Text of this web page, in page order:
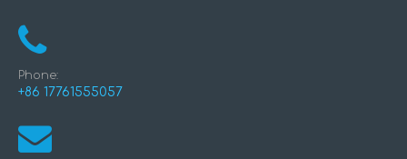
Phone:
+86 17761555057